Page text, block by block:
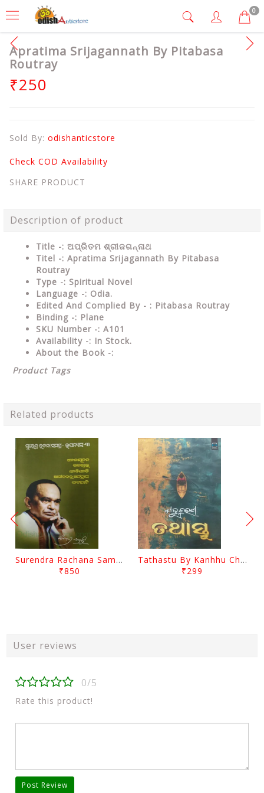
0
Apratima Srijagannath By Pitabasa
Routray
₹250
Sold By: odishanticstore
Check COD Availability
SHARE PRODUCT
Description of product
Title -: ଅପ୍ରିତମ ଶ୍ରୀଜଗନ୍ନାଥ
Titel -: Apratima Srijagannath By Pitabasa
Routray
Type -: Spiritual Novel
Language -: Odia.
Edited And Complied By - : Pitabasa Routray
Binding -: Plane
SKU Number -: A101
Availability -: In Stock.
About the Book -:
Product Tags
Related products
Surendra Rachana Samagra Upanyasa 3 By Surendra Mohanty
₹850
Tathastu By Kanhhu Charan Mohanty
₹299
User reviews
0/5
Rate this product!
Post Review